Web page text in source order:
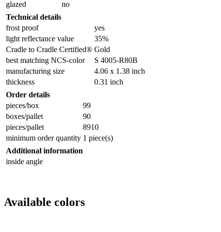
glazed
no
Technical details
frost proof
yes
light reflectance value
35%
Cradle to Cradle Certified® Gold
best matching NCS-color
S 4005-R80B
manufacturing size
4.06 x 1.38 inch
thickness
0.31 inch
Order details
pieces/box
99
boxes/pallet
90
pieces/pallet
8910
minimum order quantity 1 piece(s)
Additional information
inside angle
Available colors